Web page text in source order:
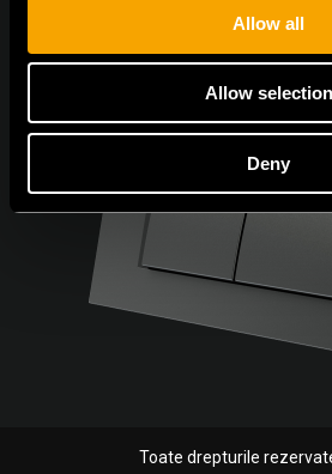
Allow all
Allow selection
Deny
Toate drepturile